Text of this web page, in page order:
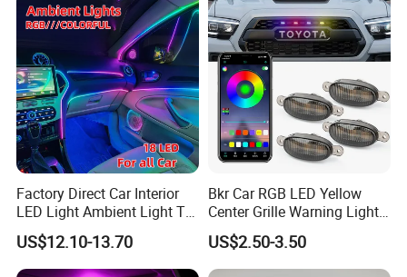
Factory Direct Car Interior
LED Light Ambient Light Tk-
US$12.10-13.70
Bkr Car RGB LED Yellow
Center Grille Warning Light
12V 6W Is Suitable for Car
Grille Decorative Light
Daytime Fog Light
US$2.50-3.50